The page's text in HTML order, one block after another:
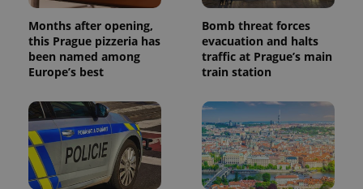
Months after opening,
this Prague pizzeria has
been named among
Europe’s best
Bomb threat forces
evacuation and halts
traffic at Prague’s main
train station